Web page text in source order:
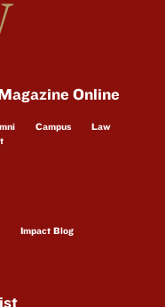
Online
Campus
Law
Impact Blog